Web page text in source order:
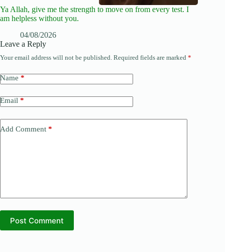
Ya Allah, give me the strength to move on from every test. I
am helpless without you.
04/08/2026
Leave a Reply
Your email address will not be published. Required fields are marked *
Name *
Email *
Add Comment *
Post Comment